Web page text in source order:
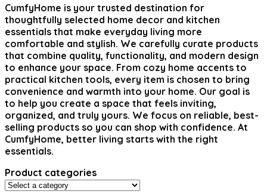
CumfyHome is your trusted destination for
thoughtfully selected home decor and kitchen
essentials that make everyday living more
comfortable and stylish. We carefully curate products
that combine quality, functionality, and modern design
to enhance your space. From cozy home accents to
practical kitchen tools, every item is chosen to bring
convenience and warmth into your home. Our goal is
to help you create a space that feels inviting,
organized, and truly yours. We focus on reliable, best-
selling products so you can shop with confidence. At
CumfyHome, better living starts with the right
essentials.
Product categories